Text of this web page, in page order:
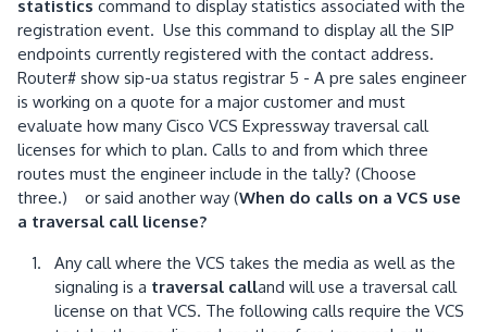
statistics command to display statistics associated with the
registration event. Use this command to display all the SIP
endpoints currently registered with the contact address.
Router# show sip-ua status registrar 5 - A pre sales engineer
is working on a quote for a major customer and must
evaluate how many Cisco VCS Expressway traversal call
licenses for which to plan. Calls to and from which three
routes must the engineer include in the tally? (Choose
three.) or said another way (When do calls on a VCS use
a traversal call license?
Any call where the VCS takes the media as well as the
signaling is a traversal calland will use a traversal call
license on that VCS. The following calls require the VCS